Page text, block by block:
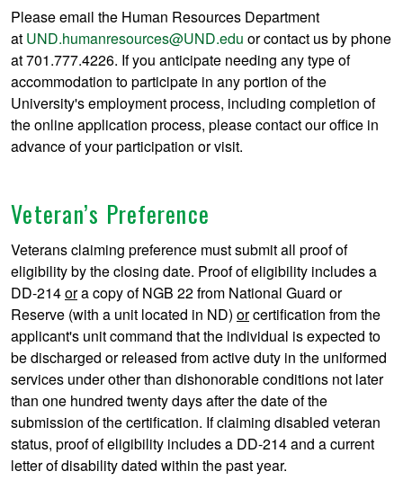
Please email the Human Resources Department
at UND.humanresources@UND.edu or contact us by phone
at 701.777.4226. If you anticipate needing any type of
accommodation to participate in any portion of the
University's employment process, including completion of
the online application process, please contact our office in
advance of your participation or visit.
Veteran’s Preference
Veterans claiming preference must submit all proof of
eligibility by the closing date. Proof of eligibility includes a
DD-214ora copy of NGB 22 from National Guard or
Reserve (with a unit located in ND) orcertification from the
applicant's unit command that the individual is expected to
be discharged or released from active duty in the uniformed
services under other than dishonorable conditions not later
than one hundred twenty days after the date of the
submission of the certification. If claiming disabled veteran
status, proof of eligibility includes a DD-214 and a current
letter of disability dated within the past year.